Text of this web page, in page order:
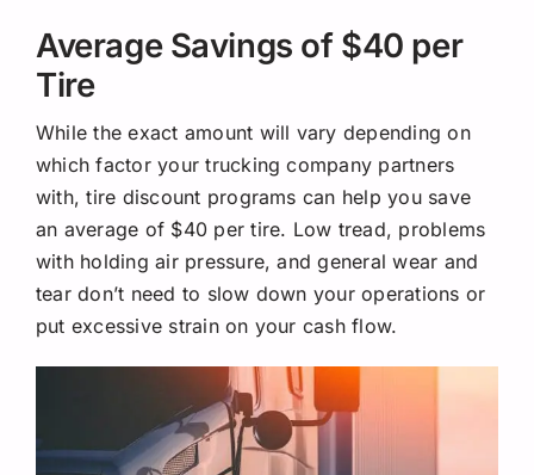
Average Savings of $40 per
Tire
While the exact amount will vary depending on
which factor your trucking company partners
with, tire discount programs can help you save
an average of $40 per tire. Low tread, problems
with holding air pressure, and general wear and
tear don’t need to slow down your operations or
put excessive strain on your cash flow.